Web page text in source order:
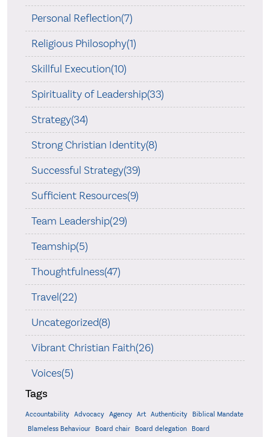
Personal Reflection(7)
Religious Philosophy(1)
Skillful Execution(10)
Spirituality of Leadership(33)
Strategy(34)
Strong Christian Identity(8)
Successful Strategy(39)
Sufficient Resources(9)
Team Leadership(29)
Teamship(5)
Thoughtfulness(47)
Travel(22)
Uncategorized(8)
Vibrant Christian Faith(26)
Voices(5)
Tags
Accountability Advocacy Agency Art Authenticity
Biblical Mandate
Blameless Behaviour
Board chair Board delegation Board